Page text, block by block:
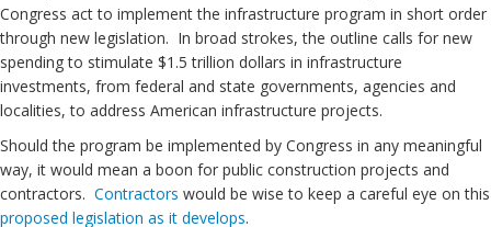
Congress act to implement the infrastructure program in short order
through new legislation. In broad strokes, the outline calls for new
spending to stimulate $1.5 trillion dollars in infrastructure
investments, from federal and state governments, agencies and
localities, to address American infrastructure projects.
Should the program be implemented by Congress in any meaningful
way, it would mean a boon for public construction projects and
contractors. Contractors would be wise to keep a careful eye on this
proposed legislation as it develops.